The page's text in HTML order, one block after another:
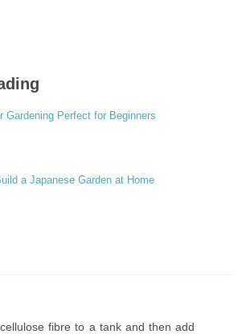
Gardening Perfect for Beginners
a Japanese Garden at Home
fibre to a tank and then add